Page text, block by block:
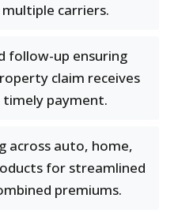
carriers.
follow-up ensuring
claim receives
payment.
across auto, home,
for streamlined
premiums.